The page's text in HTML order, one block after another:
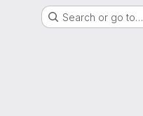
Search or go to…